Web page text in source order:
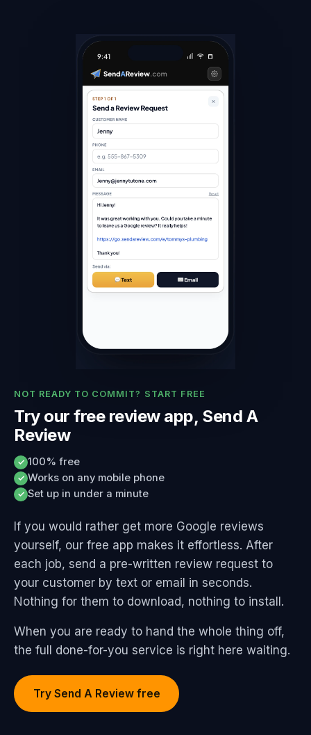
NOT READY TO COMMIT? START FREE
Try our free review app, Send A
Review
✓ 100% free
✓ Works on any mobile phone
✓ Set up in under a minute
If you would rather get more Google reviews
yourself, our free app makes it effortless. After
each job, send a pre-written review request to
your customer by text or email in seconds.
Nothing for them to download, nothing to install.
When you are ready to hand the whole thing off,
the full done-for-you service is right here waiting.
Try Send A Review free